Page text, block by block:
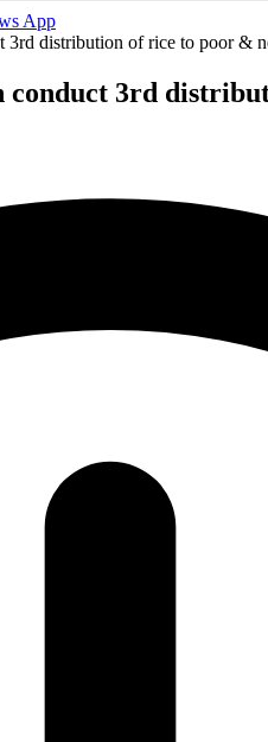
App
3rd distribution of rice to poor &
3rd